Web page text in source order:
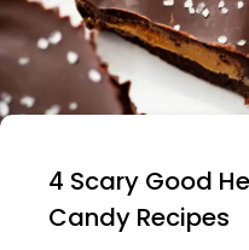
4 Scary Good
Candy Recipes